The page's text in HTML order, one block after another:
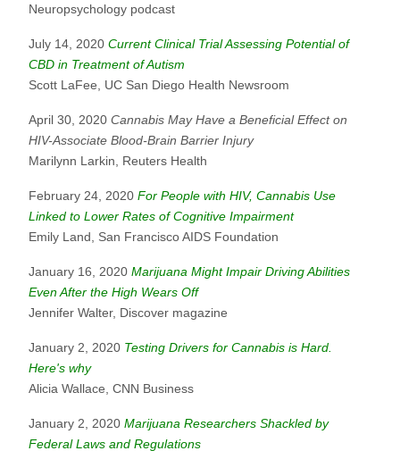
Neuropsychology podcast
July 14, 2020 Current Clinical Trial Assessing Potential of
CBD in Treatment of Autism
Scott LaFee, UC San Diego Health Newsroom
April 30, 2020 Cannabis May Have a Beneficial Effect on
HIV-Associate Blood-Brain Barrier Injury
Marilynn Larkin, Reuters Health
February 24, 2020 For People with HIV, Cannabis Use
Linked to Lower Rates of Cognitive Impairment
Emily Land, San Francisco AIDS Foundation
January 16, 2020 Marijuana Might Impair Driving Abilities
Even After the High Wears Off
Jennifer Walter, Discover magazine
January 2, 2020 Testing Drivers for Cannabis is Hard.
Here's why
Alicia Wallace, CNN Business
January 2, 2020 Marijuana Researchers Shackled by
Federal Laws and Regulations